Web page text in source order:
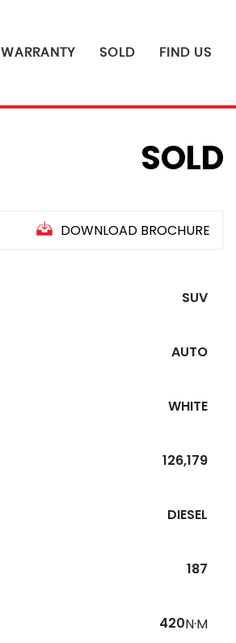
WARRANTY SOLD FIND US
SOLD
DOWNLOAD BROCHURE
SUV
AUTO
WHITE
126,179
DIESEL
187
420N·M